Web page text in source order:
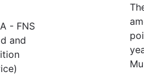
- FNS
and